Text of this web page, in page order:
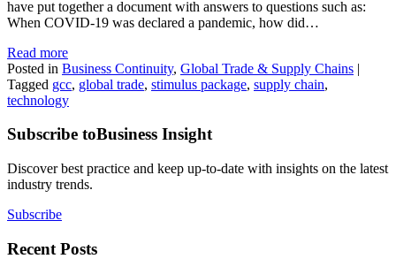
have put together a document with answers to questions such as:
When COVID-19 was declared a pandemic, how did…
Read more
Posted in Business Continuity, Global Trade & Supply Chains |
Tagged gcc, global trade, stimulus package, supply chain,
technology
Subscribe toBusiness Insight
Discover best practice and keep up-to-date with insights on the latest
industry trends.
Subscribe
Recent Posts